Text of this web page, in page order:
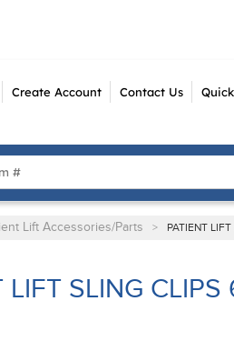
Create Account Contact Us
Lift Accessories/Parts > PATIENT
LIFT SLING CLIPS